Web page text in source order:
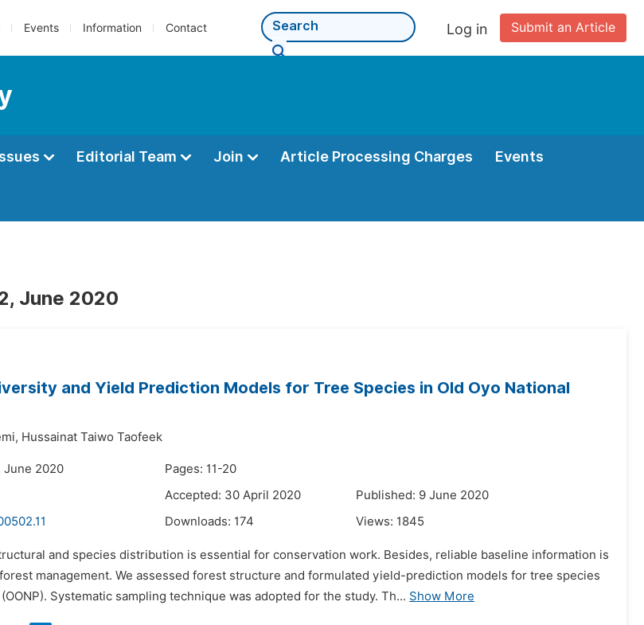
Events Information Contact Submit an Article
Log in
Editorial Team Join Article Processing Charges Events
June 2020
and Yield Prediction Models for Tree Species in Old Oyo National
Hussainat Taiwo Taofeek
June 2020
Pages: 11-20
Accepted: 30 April 2020
Published: 9 June 2020
Downloads: 174 Views: 1845
and species distribution is essential for conservation work. Besides, reliable baseline information is
management. We assessed forest structure and formulated yield-prediction models for tree species
Systematic sampling technique was adopted for the study. Th... Show More